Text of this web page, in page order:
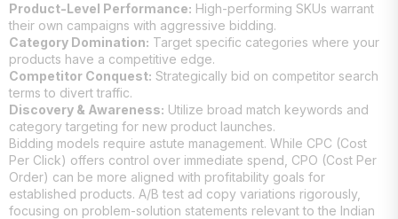
Product-Level Performance: High-performing SKUs warrant
their own campaigns with aggressive bidding.
Category Domination: Target specific categories where your
products have a competitive edge.
Competitor Conquest: Strategically bid on competitor search
terms to divert traffic.
Discovery & Awareness: Utilize broad match keywords and
category targeting for new product launches.
Bidding models require astute management. While CPC (Cost
Per Click) offers control over immediate spend, CPO (Cost Per
Order) can be more aligned with profitability goals for
established products. A/B test ad copy variations rigorously,
focusing on problem-solution statements relevant to the Indian